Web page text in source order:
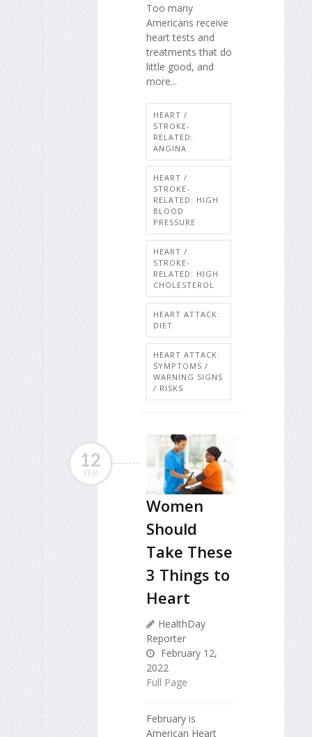
Too many
Americans receive
heart tests and
treatments that do
little good, and
more...
HEART /
STROKE-
RELATED:
ANGINA
HEART /
STROKE-
RELATED: HIGH
BLOOD
PRESSURE
HEART /
STROKE-
RELATED: HIGH
CHOLESTEROL
HEART ATTACK:
DIET
HEART ATTACK:
SYMPTOMS /
WARNING SIGNS
/ RISKS
12
FEB
Women
Should
Take These
3 Things to
Heart
HealthDay
Reporter
February 12,
2022
Full Page
February is
American Heart